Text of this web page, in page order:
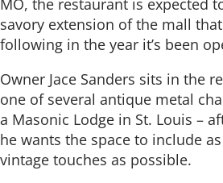
MO, the restaurant is expected
savory extension of the mall
following in the year it’s been
Owner Jace Sanders sits in the
one of several antique metal
a Masonic Lodge in St. Louis –
he wants the space to include
vintage touches as possible.